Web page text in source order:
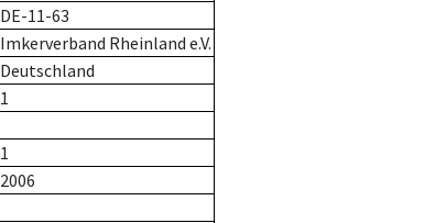
DE-11-63
Imkerverband Rheinland e.V.
Deutschland
1
1
2006